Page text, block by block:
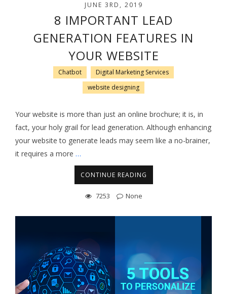
JUNE 3RD, 2019
8 IMPORTANT LEAD
GENERATION FEATURES IN
YOUR WEBSITE
Chatbot
Digital Marketing Services
website designing
Your website is more than just an online brochure; it is, in
fact, your holy grail for lead generation. Although enhancing
your website to generate leads may seem like a no-brainer,
it requires a more …
CONTINUE READING
7253 None